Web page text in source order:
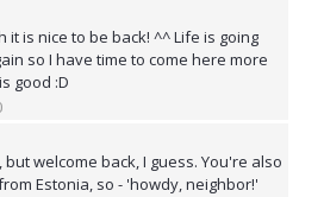
it is nice to be back! ^^ Life is going
so I have time to come here more
good :D
welcome back, I guess. You're also
Estonia, so - 'howdy, neighbor!'